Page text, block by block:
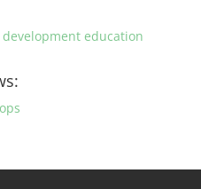
education